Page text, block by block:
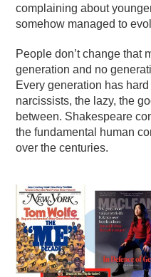
complaining about
somehow managed to
People don’t change that
generation and no
Every generation has
narcissists, the lazy, the
between. Shakespeare
the fundamental human
over the centuries.